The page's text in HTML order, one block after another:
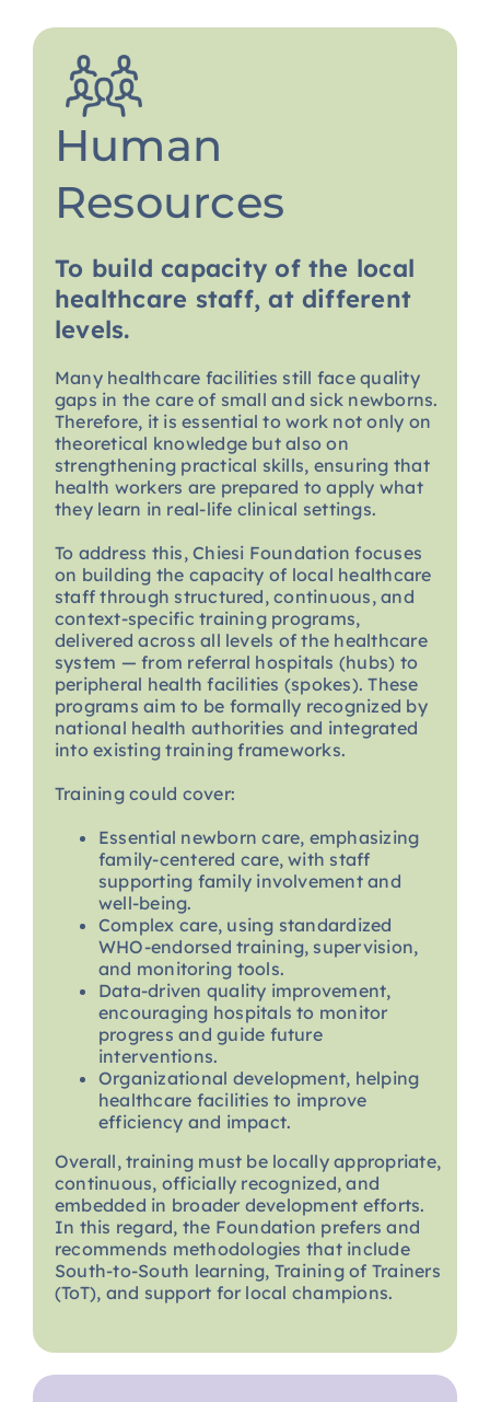
Human
Resources
To build capacity of the local
healthcare staff, at different
levels.
Many healthcare facilities still face quality
gaps in the care of small and sick newborns.
Therefore, it is essential to work not only on
theoretical knowledge but also on
strengthening practical skills, ensuring that
health workers are prepared to apply what
they learn in real-life clinical settings.
To address this, Chiesi Foundation focuses
on building the capacity of local healthcare
staff through structured, continuous, and
context-specific training programs,
delivered across all levels of the healthcare
system — from referral hospitals (hubs) to
peripheral health facilities (spokes). These
programs aim to be formally recognized by
national health authorities and integrated
into existing training frameworks.
Training could cover:
Essential newborn care, emphasizing
family-centered care, with staff
supporting family involvement and
well-being.
Complex care, using standardized
WHO-endorsed training, supervision,
and monitoring tools.
Data-driven quality improvement,
encouraging hospitals to monitor
progress and guide future
interventions.
Organizational development, helping
healthcare facilities to improve
efficiency and impact.
Overall, training must be locally appropriate,
continuous, officially recognized, and
embedded in broader development efforts.
In this regard, the Foundation prefers and
recommends methodologies that include
South-to-South learning, Training of Trainers
(ToT), and support for local champions.